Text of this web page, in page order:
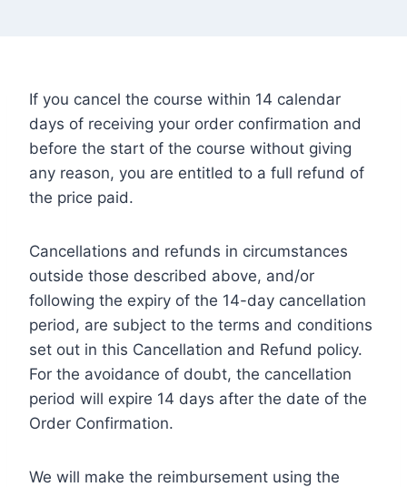
If you cancel the course within 14 calendar
days of receiving your order confirmation and
before the start of the course without giving
any reason, you are entitled to a full refund of
the price paid.
Cancellations and refunds in circumstances
outside those described above, and/or
following the expiry of the 14-day cancellation
period, are subject to the terms and conditions
set out in this Cancellation and Refund policy.
For the avoidance of doubt, the cancellation
period will expire 14 days after the date of the
Order Confirmation.
We will make the reimbursement using the